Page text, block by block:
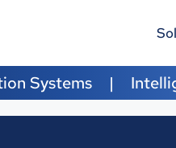
Systems